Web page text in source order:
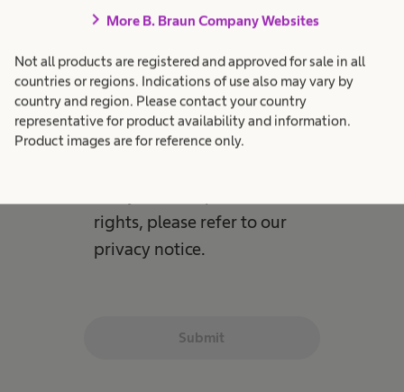
chevron_right More B. Braun Company Websites
Not all products are registered and approved for sale in all
countries or regions. Indications of use also may vary by
country and region. Please contact your country
representative for product availability and information.
Product images are for reference only.
contact_hospitalcare@bbra
unsubscribe link at the end
of any marketing e-mail.
For more information about
rights, please refer to our
privacy notice.
Submit